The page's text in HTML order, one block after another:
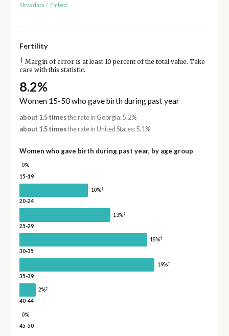
Show data / Embed
Fertility
† Margin of error is at least 10 percent of the total value. Take
care with this statistic.
8.2%
Women 15-50 who gave birth during past year
about 1.5 timesthe rate in Georgia: 5.2%
about 1.5 timesthe rate in United States: 5.1%
Women who gave birth during past year, by age group
0%
15-19
10%†
20-24
13%†
25-29
18%†
30-35
19%†
35-39
2%†
40-44
0%
45-50